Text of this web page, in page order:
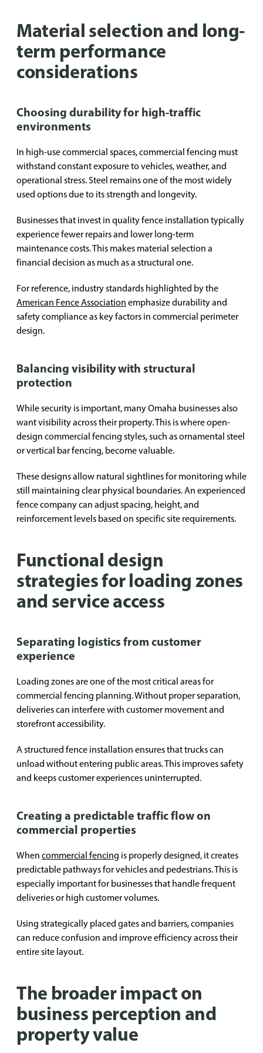
Material selection and long-
term performance
considerations
Choosing durability for high-traffic
environments
In high-use commercial spaces, commercial fencing must
withstand constant exposure to vehicles, weather, and
operational stress. Steel remains one of the most widely
used options due to its strength and longevity.
Businesses that invest in quality fence installation typically
experience fewer repairs and lower long-term
maintenance costs. This makes material selection a
financial decision as much as a structural one.
For reference, industry standards highlighted by the
American Fence Association emphasize durability and
safety compliance as key factors in commercial perimeter
design.
Balancing visibility with structural
protection
While security is important, many Omaha businesses also
want visibility across their property. This is where open-
design commercial fencing styles, such as ornamental steel
or vertical bar fencing, become valuable.
These designs allow natural sightlines for monitoring while
still maintaining clear physical boundaries. An experienced
fence company can adjust spacing, height, and
reinforcement levels based on specific site requirements.
Functional design
strategies for loading zones
and service access
Separating logistics from customer
experience
Loading zones are one of the most critical areas for
commercial fencing planning. Without proper separation,
deliveries can interfere with customer movement and
storefront accessibility.
A structured fence installation ensures that trucks can
unload without entering public areas. This improves safety
and keeps customer experiences uninterrupted.
Creating a predictable traffic flow on
commercial properties
When commercial fencing is properly designed, it creates
predictable pathways for vehicles and pedestrians. This is
especially important for businesses that handle frequent
deliveries or high customer volumes.
Using strategically placed gates and barriers, companies
can reduce confusion and improve efficiency across their
entire site layout.
The broader impact on
business perception and
property value